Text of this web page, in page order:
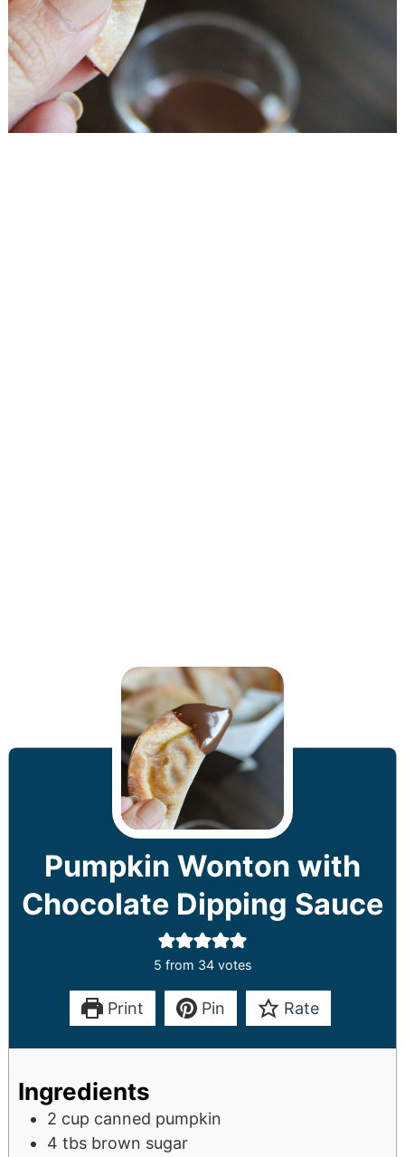
Pumpkin Wonton with
Chocolate Dipping Sauce
5 from 34votes
Print Pin Rate
Ingredients
2 cup canned pumpkin
4 tbs brown sugar